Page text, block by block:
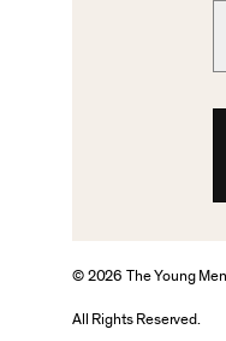
© 2026 The Young
All Rights Reserved.